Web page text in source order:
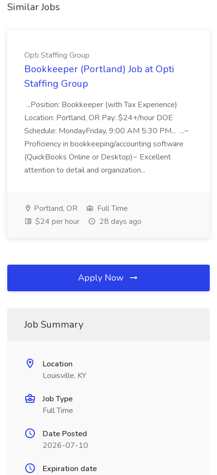
Similar Jobs
Opti Staffing Group
Bookkeeper (Portland) Job at Opti
Staffing Group
...Position: Bookkeeper (with Tax Experience)
Location: Portland, OR Pay: $24+/hour DOE
Schedule: MondayFriday, 9:00 AM 5:30 PM... ...~
Proficiency in bookkeeping/accounting software
(QuickBooks Online or Desktop)~ Excellent
attention to detail and organization...
Portland, OR
Full Time
$24 per hour
28 days ago
Apply Now
Job Summary
Location
Louisville, KY
Job Type
Full Time
Date Posted
2026-07-10
Expiration date